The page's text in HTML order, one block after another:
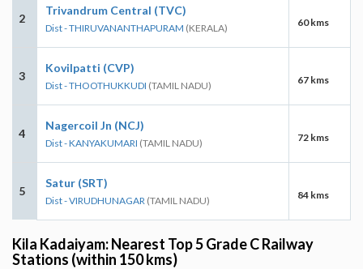
2
Trivandrum Central (TVC)
Dist - THIRUVANANTHAPURAM (KERALA) 60 kms
3
Kovilpatti (CVP)
Dist - THOOTHUKKUDI (TAMIL NADU) 67 kms
4
Nagercoil Jn (NCJ)
Dist - KANYAKUMARI (TAMIL NADU) 72 kms
5
Satur (SRT)
Dist - VIRUDHUNAGAR (TAMIL NADU) 84 kms
Kila Kadaiyam: Nearest Top 5 Grade C Railway
Stations (within 150 kms)